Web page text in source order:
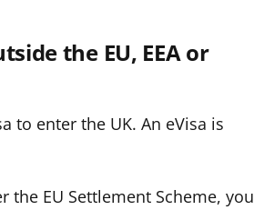
the EU, EEA or
to enter the UK. An eVisa is
the EU Settlement Scheme, you